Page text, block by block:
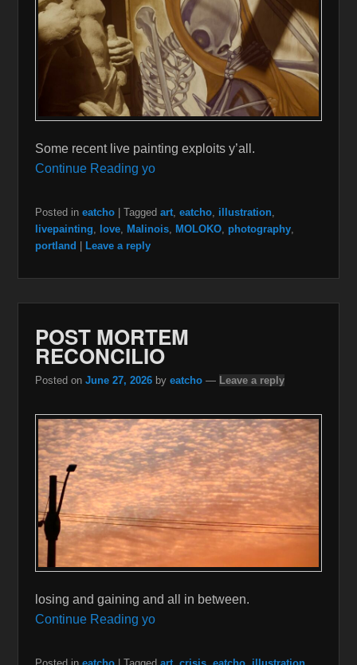
Some recent live painting exploits y’all.
Continue Reading yo
Posted in eatcho Tagged art, eatcho, illustration,
livepainting, love, Malinois, MOLOKO, photography,
portland
Leave a reply
POST MORTEM
RECONCILIO
Posted on June 27, 2026 by eatcho — Leave a reply
losing and gaining and all in between.
Continue Reading yo